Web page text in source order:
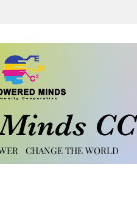
CHANGE THE WORLD